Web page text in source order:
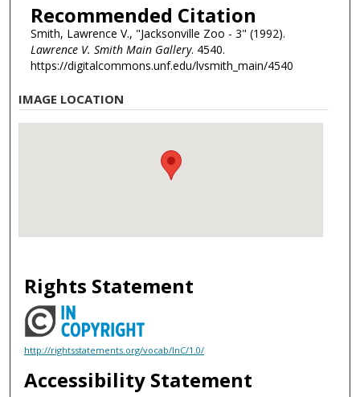
Recommended Citation
Smith, Lawrence V., "Jacksonville Zoo - 3" (1992).
Lawrence V. Smith Main Gallery. 4540.
https://digitalcommons.unf.edu/lvsmith_main/4540
IMAGE LOCATION
Rights Statement
http://rightsstatements.org/vocab/InC/1.0/
Accessibility Statement